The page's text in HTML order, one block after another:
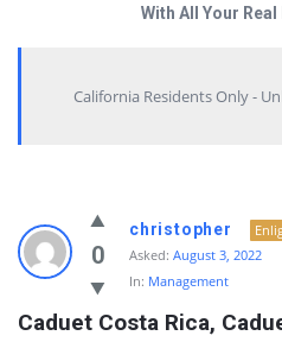
With All Your
California Residents Only -
0
christopher
Asked: August 3, 2022
In: Management
Caduet Costa Rica,